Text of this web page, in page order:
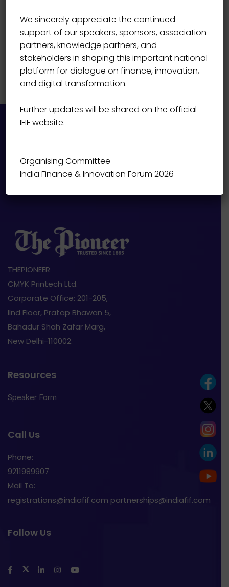
THEPIONEER
CMYK Printech Ltd.
Corporate Office: 201-205,
IInd Floor, Pratap Bhawan 5,
Bahadur Shah Zafar Marg,
New Delhi-110002.
Resources
Speaker Form
Call Us
Phone:
9211989907
Mail To:
registrations@indiafif.com partnerships@indiafif.com
Follow Us
We sincerely appreciate the continued
support of our speakers, sponsors, association
partners, knowledge partners, and
stakeholders in shaping this important national
platform for dialogue on finance, innovation,
and digital transformation.
Further updates will be shared on the official
IFIF website.
—
Organising Committee
India Finance & Innovation Forum 2026